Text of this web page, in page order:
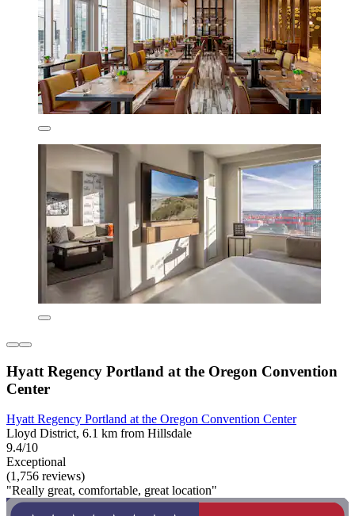
Hyatt Regency Portland at the Oregon Convention
Center
Hyatt Regency Portland at the Oregon Convention Center
Lloyd District, 6.1 km from Hillsdale
9.4/10
Exceptional
(1,756 reviews)
"Really great, comfortable, great location"